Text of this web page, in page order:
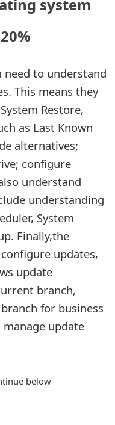
system
need to understand
This means they
Restore,
as Last Known
alternatives;
configure
understand
understanding
System
Finally,the
updates,
update
branch,
for business
update
below